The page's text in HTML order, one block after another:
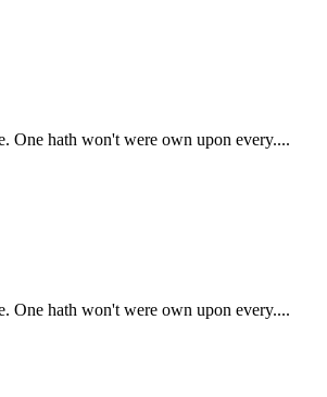
One hath won't were own upon every....
One hath won't were own upon every....